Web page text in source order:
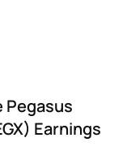
Pegasus
Earnings